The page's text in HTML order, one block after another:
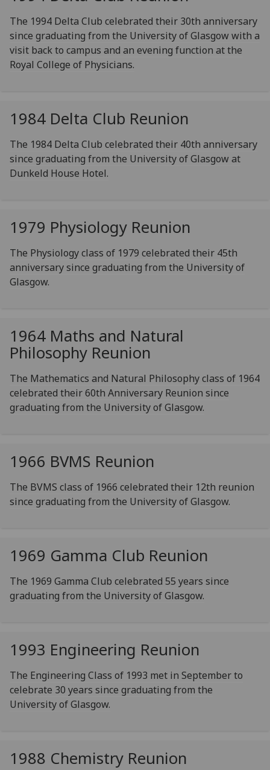
The 1994 Delta Club celebrated their 30th anniversary
since graduating from the University of Glasgow with a
visit back to campus and an evening function at the
Royal College of Physicians.
1984 Delta Club Reunion
The 1984 Delta Club celebrated their 40th anniversary
since graduating from the University of Glasgow at
Dunkeld House Hotel.
1979 Physiology Reunion
The Physiology class of 1979 celebrated their 45th
anniversary since graduating from the University of
Glasgow.
1964 Maths and Natural
Philosophy Reunion
The Mathematics and Natural Philosophy class of 1964
celebrated their 60th Anniversary Reunion since
graduating from the University of Glasgow.
1966 BVMS Reunion
The BVMS class of 1966 celebrated their 12th reunion
since graduating from the University of Glasgow.
1969 Gamma Club Reunion
The 1969 Gamma Club celebrated 55 years since
graduating from the University of Glasgow.
1993 Engineering Reunion
The Engineering Class of 1993 met in September to
celebrate 30 years since graduating from the
University of Glasgow.
1988 Chemistry Reunion